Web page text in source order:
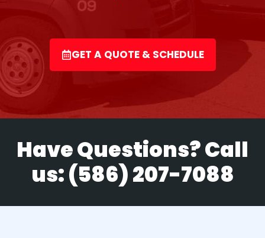
GET A QUOTE & SCHEDULE
Have Questions? Call
us:(586) 207-7088